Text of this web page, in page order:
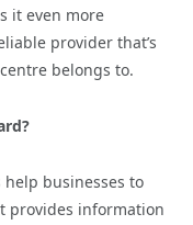
it even more
provider that’s
belongs to.
businesses to
provides information